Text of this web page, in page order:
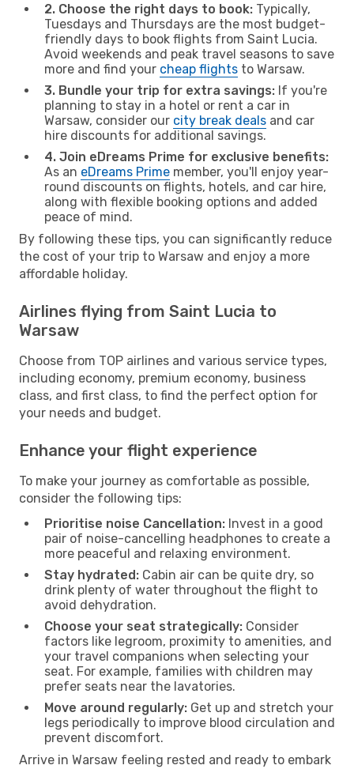
2. Choose the right days to book: Typically,
Tuesdays and Thursdays are the most budget-
friendly days to book flights from Saint Lucia.
Avoid weekends and peak travel seasons to save
more and find your cheap flights to Warsaw.
3. Bundle your trip for extra savings: If you're
planning to stay in a hotel or rent a car in
Warsaw, consider our city break deals and car
hire discounts for additional savings.
4. Join eDreams Prime for exclusive benefits:
As an eDreams Prime member, you'll enjoy year-
round discounts on flights, hotels, and car hire,
along with flexible booking options and added
peace of mind.
By following these tips, you can significantly reduce
the cost of your trip to Warsaw and enjoy a more
affordable holiday.
Airlines flying from Saint Lucia to
Warsaw
Choose from TOP airlines and various service types,
including economy, premium economy, business
class, and first class, to find the perfect option for
your needs and budget.
Enhance your flight experience
To make your journey as comfortable as possible,
consider the following tips:
Prioritise noise Cancellation: Invest in a good
pair of noise-cancelling headphones to create a
more peaceful and relaxing environment.
Stay hydrated: Cabin air can be quite dry, so
drink plenty of water throughout the flight to
avoid dehydration.
Choose your seat strategically: Consider
factors like legroom, proximity to amenities, and
your travel companions when selecting your
seat. For example, families with children may
prefer seats near the lavatories.
Move around regularly: Get up and stretch your
legs periodically to improve blood circulation and
prevent discomfort.
Arrive in Warsaw feeling rested and ready to embark